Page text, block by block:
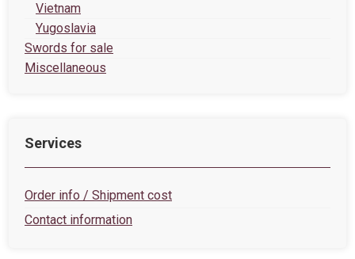
Vietnam
Yugoslavia
Swords for sale
Miscellaneous
Services
Order info / Shipment cost
Contact information